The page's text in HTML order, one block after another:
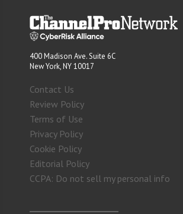
400 Madison Ave. Suite 6C
New York, NY 10017
Contact Us
Review Policy
Terms of Use
Privacy Policy
Cookie Policy
Editorial Policy
CCPA: Do not sell my personal info